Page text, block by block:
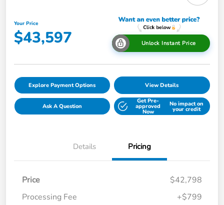
Your Price
$43,597 Unlock Instant Price
Explore Payment Options View Details
Ask A Question
Get Pre-
approved
Now
No impact on
your credit
Details Pricing
Price
$42,798
Processing Fee
+$799